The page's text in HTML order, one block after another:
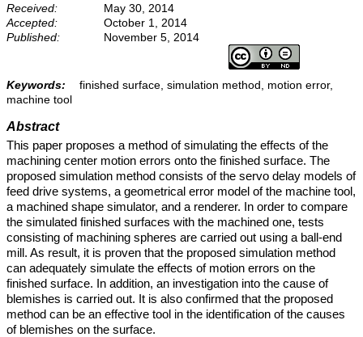
Received:
May 30, 2014
Accepted:
October 1, 2014
Published:
November 5, 2014
Keywords:
finished surface, simulation method, motion error,
machine tool
Abstract
This paper proposes a method of simulating the effects of the
machining center motion errors onto the finished surface. The
proposed simulation method consists of the servo delay models of
feed drive systems, a geometrical error model of the machine tool,
a machined shape simulator, and a renderer. In order to compare
the simulated finished surfaces with the machined one, tests
consisting of machining spheres are carried out using a ball-end
mill. As result, it is proven that the proposed simulation method
can adequately simulate the effects of motion errors on the
finished surface. In addition, an investigation into the cause of
blemishes is carried out. It is also confirmed that the proposed
method can be an effective tool in the identification of the causes
of blemishes on the surface.